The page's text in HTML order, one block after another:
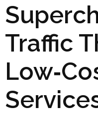
Traffic